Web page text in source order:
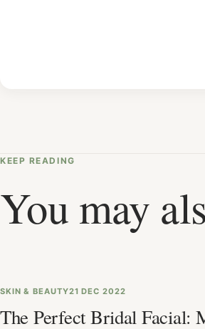
KEEP READING
You may
SKIN & BEAUTY21 DEC 2022
The Perfect Bridal Facial: